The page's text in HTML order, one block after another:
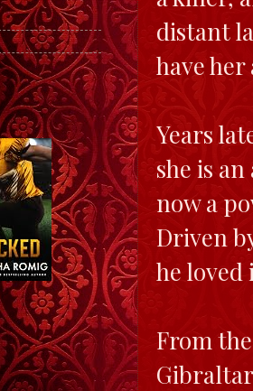
distant
have her
Years
she is
now a
Driven
he loved
From